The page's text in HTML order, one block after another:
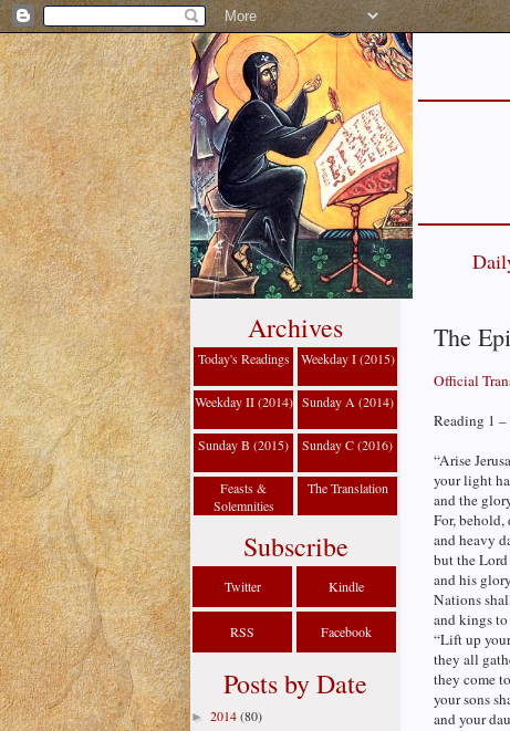
The
Official
Reading 1
“Arise
your light
and the
For, behold,
and heavy
but the
and his
Nations
and kings
“Lift up
they all
they come
your sons
and your
Archives
Today's Readings Weekday I (2015)
Weekday II (2014) Sunday A (2014)
Sunday B (2015) Sunday C (2016)
Feasts &
Solemnities
The Translation
Subscribe
Twitter Kindle
RSS Facebook
Posts by Date
► 2014(80)